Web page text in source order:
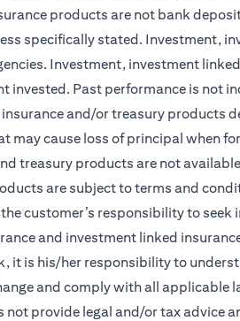
products are not bank
specifically stated. Investment,
Investment, investment
Past performance is not
and/or treasury products
cause loss of principal when
treasury products are not
are subject to terms and
customer’s responsibility to
and investment linked
it is his/her responsibility to
and comply with all applicable
provide legal and/or tax advice